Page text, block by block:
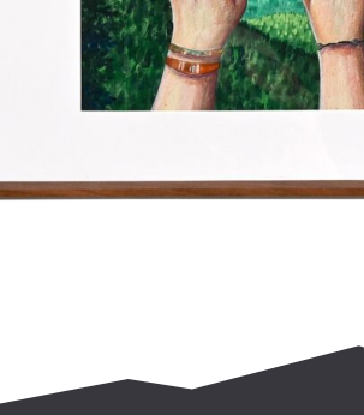
$400.00
Add to cart